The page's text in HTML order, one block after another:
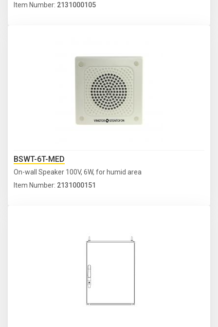
Item Number: 2131000105
BSWT-6T-MED
On-wall Speaker 100V, 6W, for humid area
Item Number: 2131000151